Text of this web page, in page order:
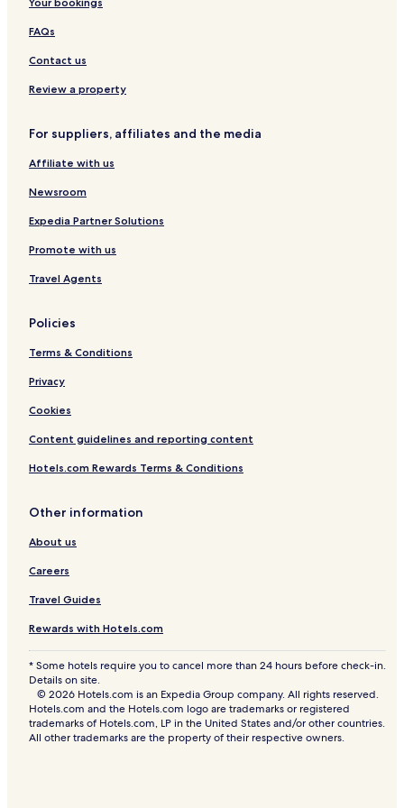
l
FAQs
Contact us
Review a property
For suppliers, affiliates and the media
Affiliate with us
Newsroom
Expedia Partner Solutions
Promote with us
Travel Agents
Policies
Terms & Conditions
Privacy
Cookies
Content guidelines and reporting content
Hotels.com Rewards Terms & Conditions
Other information
About us
Careers
Travel Guides
Rewards with Hotels.com
* Some hotels require you to cancel more than 24 hours before check-in.
Details on site.
© 2026 Hotels.com is an Expedia Group company. All rights reserved.
Hotels.com and the Hotels.com logo are trademarks or registered
trademarks of Hotels.com, LP in the United States and/or other countries.
All other trademarks are the property of their respective owners.